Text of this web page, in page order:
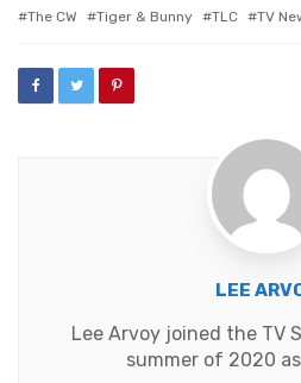
The CW
Tiger & Bunny TLC TV
LEE
Lee Arvoy joined the TV
summer of 2020